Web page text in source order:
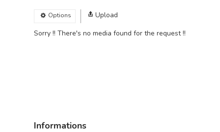
Options
Upload
Sorry !! There's no media found for the request !!
Informations